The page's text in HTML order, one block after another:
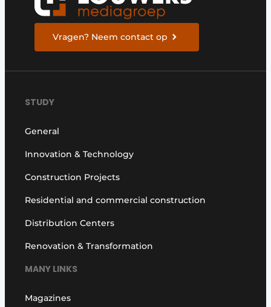
Vragen? Neem contact op
STUDY
General
Innovation & Technology
Construction Projects
Residential and commercial construction
Distribution Centers
Renovation & Transformation
MANY LINKS
Magazines